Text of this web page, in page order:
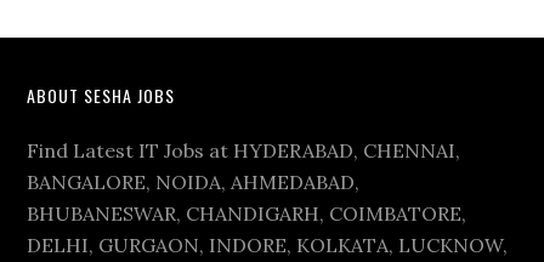
ABOUT SESHA JOBS
Find Latest IT Jobs at HYDERABAD, CHENNAI,
BANGALORE, NOIDA, AHMEDABAD,
BHUBANESWAR, CHANDIGARH, COIMBATORE,
DELHI, GURGAON, INDORE, KOLKATA, LUCKNOW,